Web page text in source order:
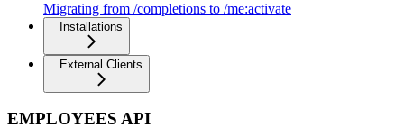
Migrating from /completions to /me:activate
Installations
External Clients
EMPLOYEES API